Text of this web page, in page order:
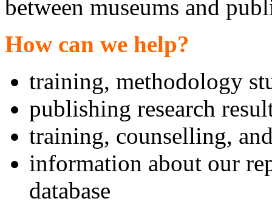
between museums and
How can we help?
training, methodology
publishing research
training, counselling,
information about our
database